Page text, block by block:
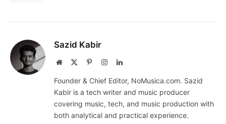
Sazid Kabir
Website PinterestInstagramLinkedIn
Founder & Chief Editor, NoMusica.com. Sazid
Kabir is a tech writer and music producer
covering music, tech, and music production with
both analytical and practical experience.